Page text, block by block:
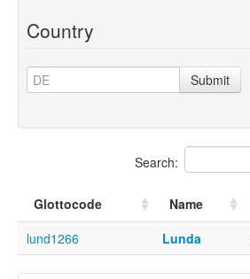
Country
Submit
Search:
Glottocode Name
lund1266
Lunda